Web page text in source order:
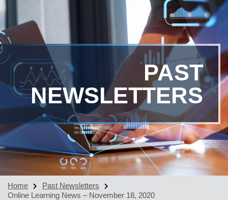
PAST
NEWSLETTERS
Home
Past Newsletters
Online Learning News – November 18, 2020